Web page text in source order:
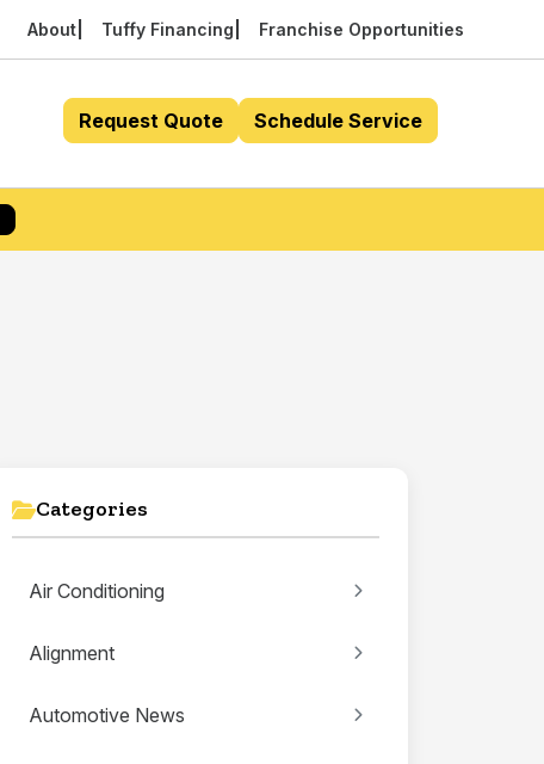
About Tuffy Financing Franchise Opportunities
Request Quote Schedule Service
Categories
Air Conditioning
Alignment
Automotive News